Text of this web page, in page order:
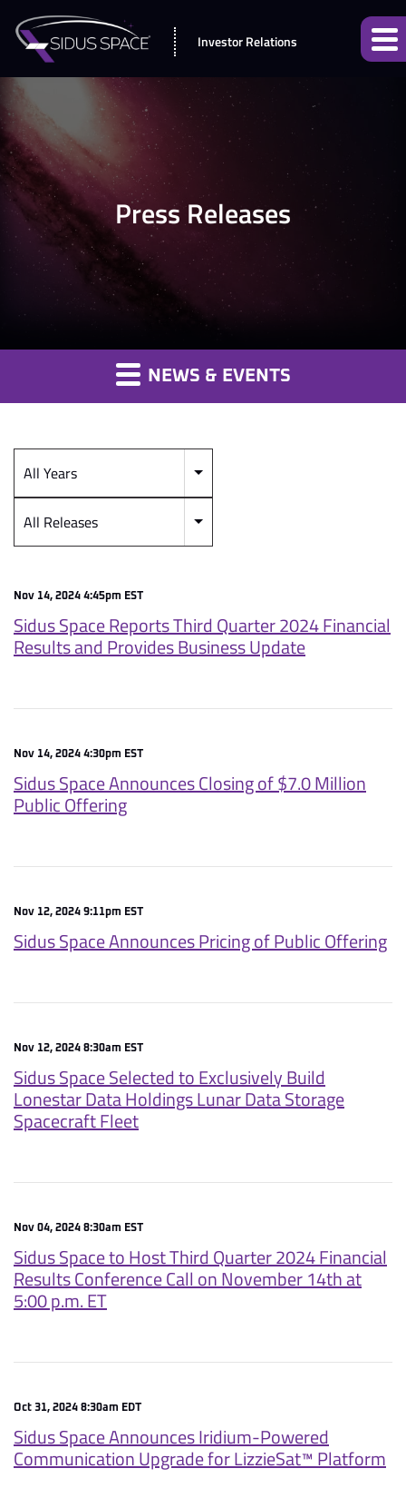
Investor Relations
Press Releases
NEWS & EVENTS
Year
All Years
All Releases
Nov 14, 2024 4:45pm EST
Sidus Space Reports Third Quarter 2024 Financial
Results and Provides Business Update
Nov 14, 2024 4:30pm EST
Sidus Space Announces Closing of $7.0 Million
Public Offering
Nov 12, 2024 9:11pm EST
Sidus Space Announces Pricing of Public Offering
Nov 12, 2024 8:30am EST
Sidus Space Selected to Exclusively Build
Lonestar Data Holdings Lunar Data Storage
Spacecraft Fleet
Nov 04, 2024 8:30am EST
Sidus Space to Host Third Quarter 2024 Financial
Results Conference Call on November 14th at
5:00 p.m. ET
Oct 31, 2024 8:30am EDT
Sidus Space Announces Iridium-Powered
Communication Upgrade for LizzieSat™ Platform